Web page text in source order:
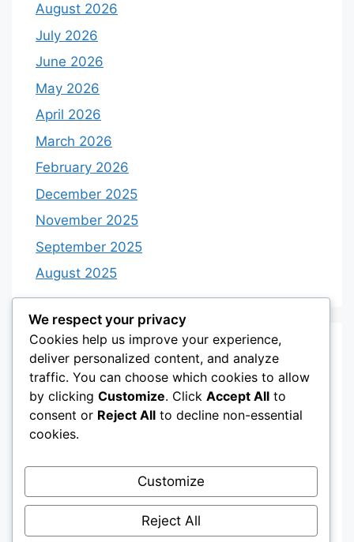
August 2026
July 2026
June 2026
May 2026
April 2026
March 2026
February 2026
December 2025
November 2025
September 2025
August 2025
Categories
Category 3
Category 4
Uncategorized
We respect your privacy
Cookies help us improve your experience,
deliver personalized content, and analyze
traffic. You can choose which cookies to allow
by clicking Customize. Click Accept All to
consent or Reject All to decline non-essential
cookies.
Customize
Reject All